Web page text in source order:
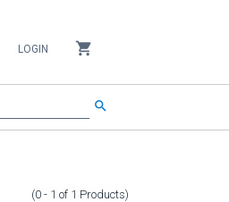
LOGIN shopping_cart
search
(0 - 1 of 1 Products)